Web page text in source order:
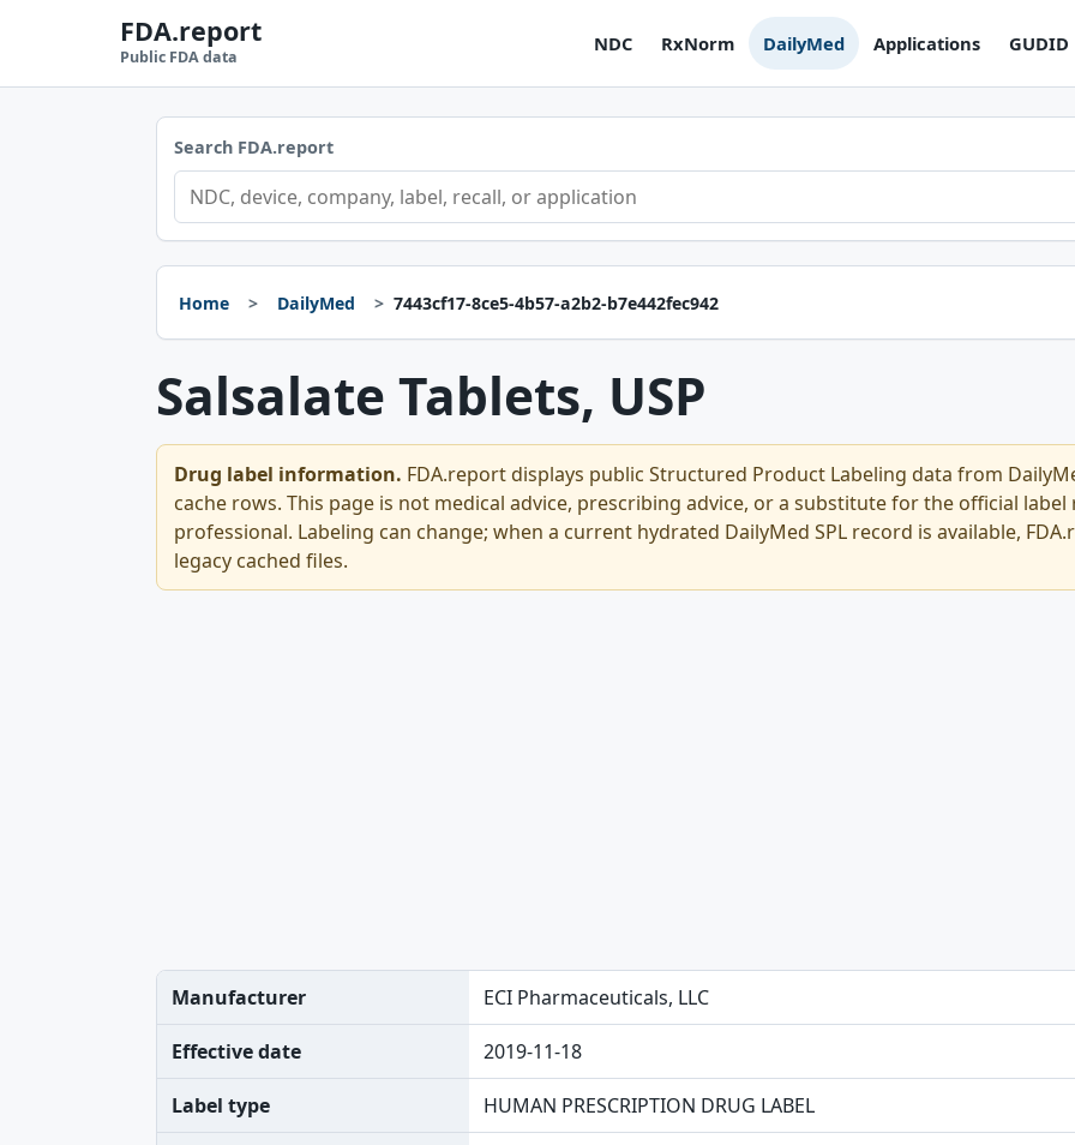
FDA.report
Public FDA data
NDC RxNorm DailyMed Applications GUDID
Search FDA.report
Home DailyMed 7443cf17-8ce5-4b57-a2b2-b7e442fec942
Salsalate Tablets, USP
Drug label information. FDA.report displays public Structured Product Labeling data from
cache rows. This page is not medical advice, prescribing advice, or a substitute for the official
professional. Labeling can change; when a current hydrated DailyMed SPL record is available,
legacy cached files.
Manufacturer ECI Pharmaceuticals, LLC
Effective date 2019-11-18
Label type HUMAN PRESCRIPTION DRUG LABEL